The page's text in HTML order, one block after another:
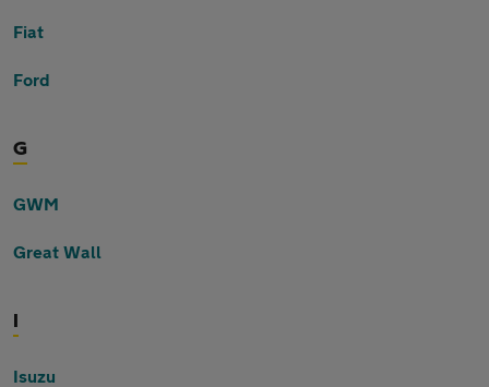
Fiat
Ford
G
GWM
Great Wall
Isuzu